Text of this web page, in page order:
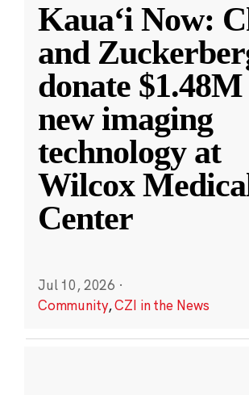
Kauaʻi Now:
and
donate
new imaging
technology at
Wilcox
Center
Jul 10, 2026 ·
Community,CZI in the News